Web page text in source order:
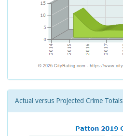
Actual versus Projected Crime Totals